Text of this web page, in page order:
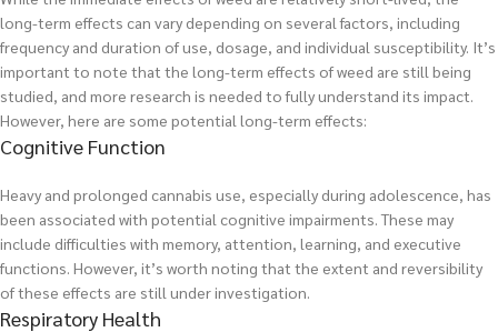
long-term effects can vary depending on several factors, including
frequency and duration of use, dosage, and individual susceptibility. It’s
important to note that the long-term effects of weed are still being
studied, and more research is needed to fully understand its impact.
However, here are some potential long-term effects:
Cognitive Function
Heavy and prolonged cannabis use, especially during adolescence, has
been associated with potential cognitive impairments. These may
include difficulties with memory, attention, learning, and executive
functions. However, it’s worth noting that the extent and reversibility
of these effects are still under investigation.
Respiratory Health